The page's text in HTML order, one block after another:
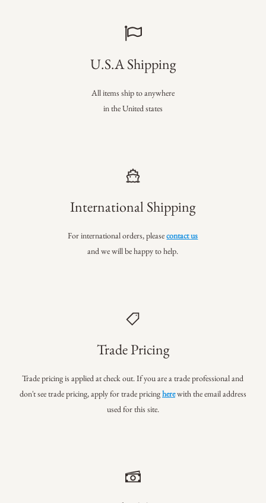
U.S.A Shipping
All items ship to anywhere
in the United states
International Shipping
For international orders, pleasecontact us
and we will be happy to help.
Trade Pricing
Trade pricing is applied at check out. If you are a trade professionaland
don't see trade pricing, apply for trade pricingherewith the email address
used for this site.